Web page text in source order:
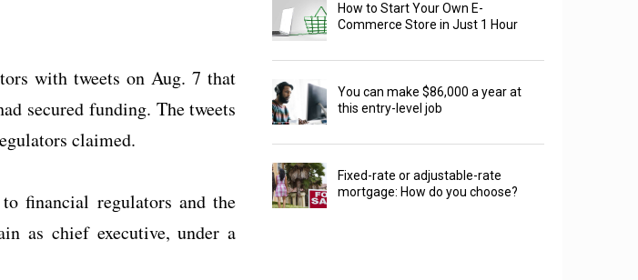
with tweets on Aug. 7 that
secured funding. The tweets
claimed.
financial regulators and the
as chief executive, under a
How to Start Your Own E-
Commerce Store in Just 1 Hour
You can make $86,000 a year at
this entry-level job
Fixed-rate or adjustable-rate
mortgage: How do you choose?